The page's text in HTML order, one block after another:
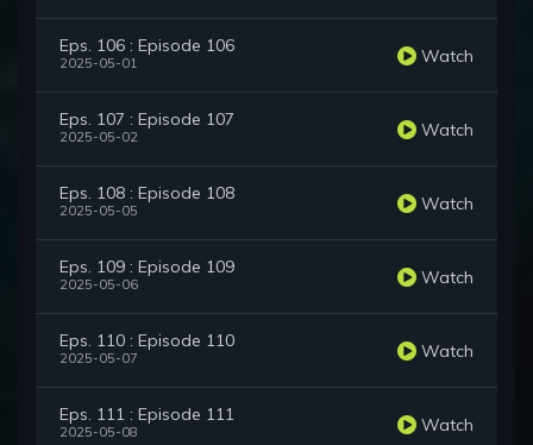
Eps. 106 : Episode 106
2025-05-01 Watch
Eps. 107 : Episode 107
2025-05-02 Watch
Eps. 108 : Episode 108
2025-05-05 Watch
Eps. 109 : Episode 109
2025-05-06 Watch
Eps. 110 : Episode 110
2025-05-07 Watch
Eps. 111 : Episode 111
2025-05-08 Watch